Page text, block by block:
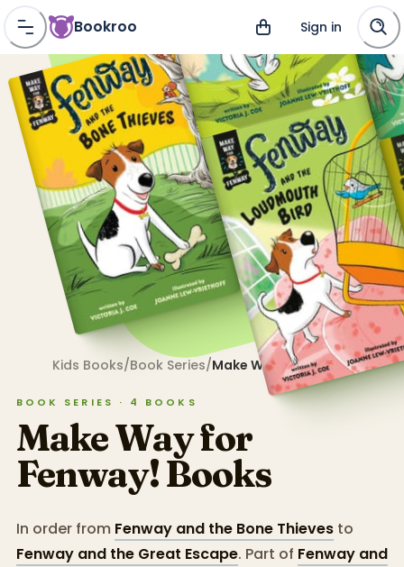
Bookroo Sign in
Kids Books/Book Series/Make Way for Fenway!
BOOK SERIES · 4 BOOKS
Make Way for
Fenway!Books
In order from Fenway and the Bone Thieves to
Fenway and the Great Escape. Part of Fenway and